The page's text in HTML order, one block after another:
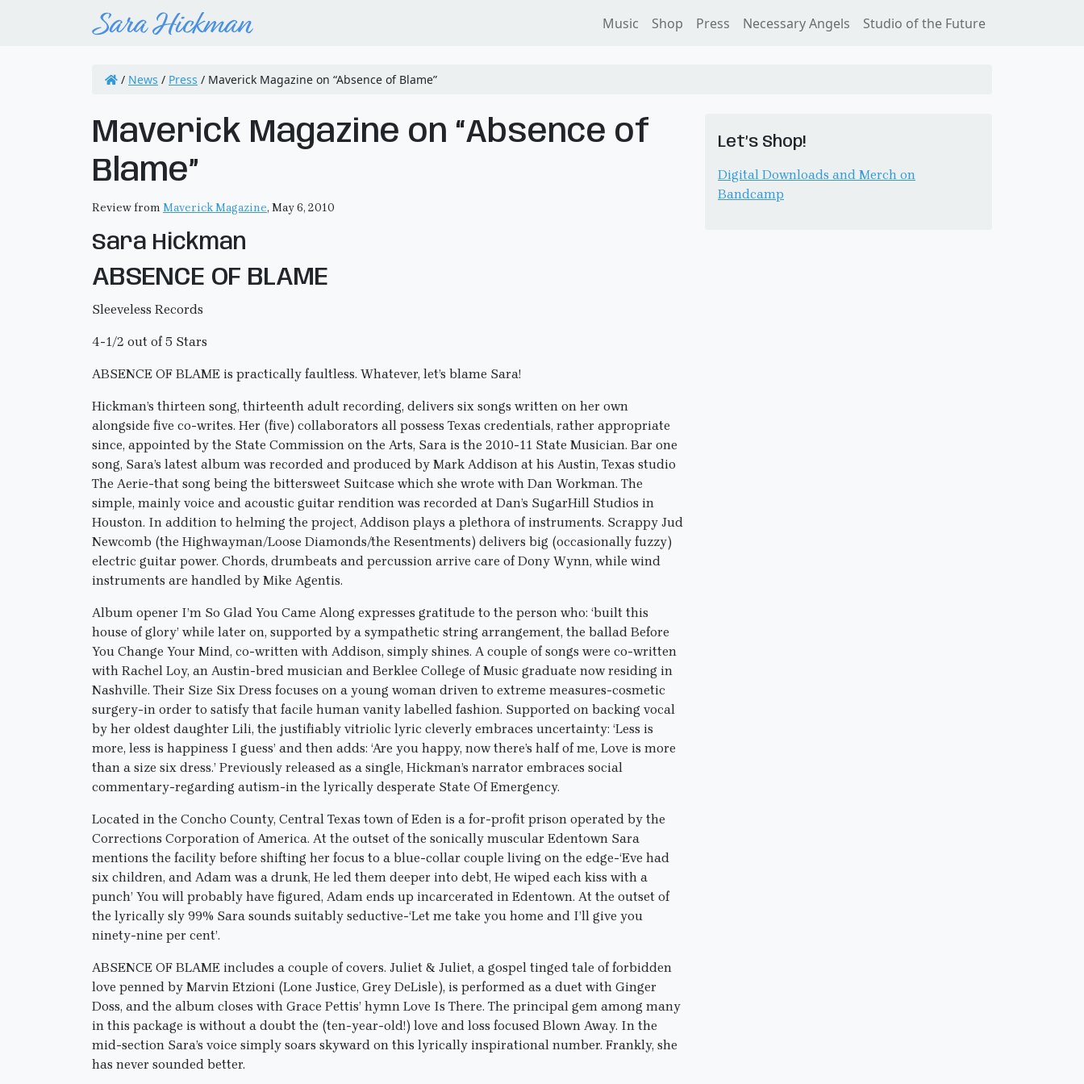
Music Shop Press Necessary Angels Studio of the Future
/ News / Press / Maverick Magazine on “Absence of Blame”
Maverick Magazine on “Absence of
Blame”
Review from Maverick Magazine, May 6, 2010
Sara Hickman
ABSENCE OF BLAME
Sleeveless Records
4-1/2 out of 5 Stars
ABSENCE OF BLAME is practically faultless. Whatever, let’s blame Sara!
Hickman’s thirteen song, thirteenth adult recording, delivers six songs written on her own
alongside five co-writes. Her (five) collaborators all possess Texas credentials, rather appropriate
since, appointed by the State Commission on the Arts, Sara is the 2010-11 State Musician. Bar one
song, Sara’s latest album was recorded and produced by Mark Addison at his Austin, Texas studio
The Aerie-that song being the bittersweet Suitcase which she wrote with Dan Workman. The
simple, mainly voice and acoustic guitar rendition was recorded at Dan’s SugarHill Studios in
Houston. In addition to helming the project, Addison plays a plethora of instruments. Scrappy Jud
Newcomb (the Highwayman/Loose Diamonds/the Resentments) delivers big (occasionally fuzzy)
electric guitar power. Chords, drumbeats and percussion arrive care of Dony Wynn, while wind
instruments are handled by Mike Agentis.
Album opener I’m So Glad You Came Along expresses gratitude to the person who: ‘built this
house of glory’ while later on, supported by a sympathetic string arrangement, the ballad Before
You Change Your Mind, co-written with Addison, simply shines. A couple of songs were co-written
with Rachel Loy, an Austin-bred musician and Berklee College of Music graduate now residing in
Nashville. Their Size Six Dress focuses on a young woman driven to extreme measures-cosmetic
surgery-in order to satisfy that facile human vanity labelled fashion. Supported on backing vocal
by her oldest daughter Lili, the justifiably vitriolic lyric cleverly embraces uncertainty: ‘Less is
more, less is happiness I guess’ and then adds: ‘Are you happy, now there’s half of me, Love is more
than a size six dress.’ Previously released as a single, Hickman’s narrator embraces social
commentary-regarding autism-in the lyrically desperate State Of Emergency.
Located in the Concho County, Central Texas town of Eden is a for-profit prison operated by the
Corrections Corporation of America. At the outset of the sonically muscular Edentown Sara
mentions the facility before shifting her focus to a blue-collar couple living on the edge-‘Eve had
six children, and Adam was a drunk, He led them deeper into debt, He wiped each kiss with a
punch’ You will probably have figured, Adam ends up incarcerated in Edentown. At the outset of
the lyrically sly 99% Sara sounds suitably seductive-‘Let me take you home and I’ll give you
ninety-nine per cent’.
ABSENCE OF BLAME includes a couple of covers. Juliet & Juliet, a gospel tinged tale of forbidden
love penned by Marvin Etzioni (Lone Justice, Grey DeLisle), is performed as a duet with Ginger
Doss, and the album closes with Grace Pettis’ hymn Love Is There. The principal gem among many
in this package is without a doubt the (ten-year-old!) love and loss focused Blown Away. In the
mid-section Sara’s voice simply soars skyward on this lyrically inspirational number. Frankly, she
has never sounded better.
Let’s Shop!
Digital Downloads and Merch on
Bandcamp